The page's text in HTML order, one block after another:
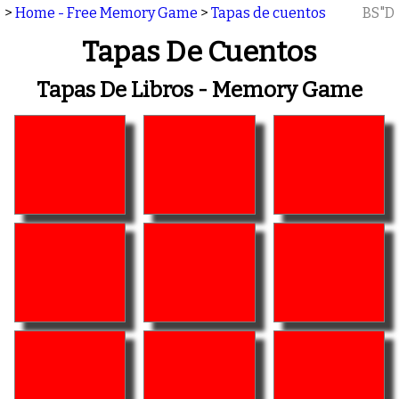
> Home - Free Memory Game > Tapas de cuentos BS"D
Tapas De Cuentos
Tapas De Libros - Memory Game